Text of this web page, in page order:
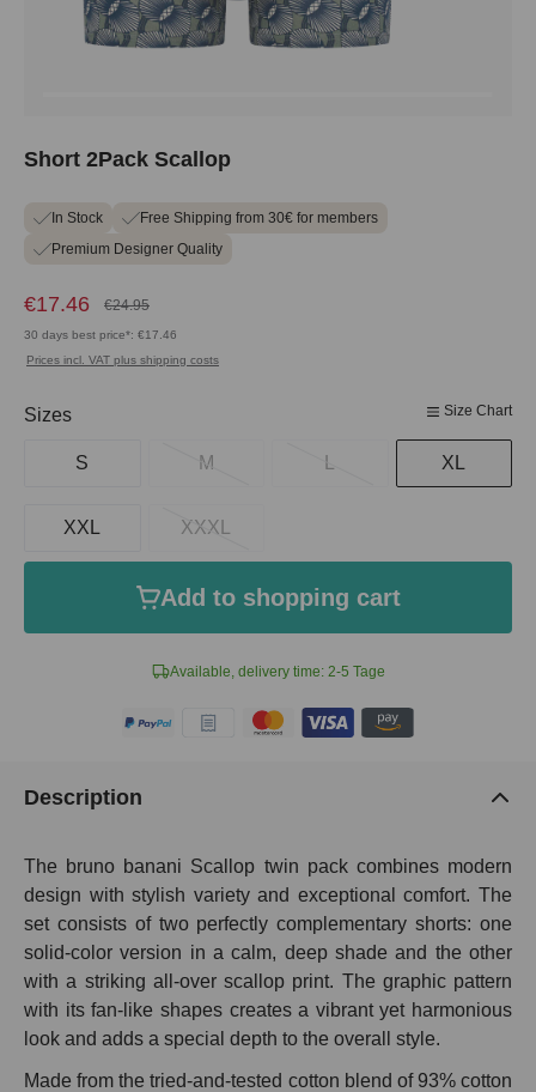
Short 2Pack Scallop
In Stock
Free Shipping from 30€ for members
Premium Designer Quality
€17.46 €24.95
30 days best price*: €17.46
Prices incl. VAT plus shipping costs
Available, delivery time: 2-5 Tage
Select
Sizes Size Chart
S M XL
XXL XXXL
Add to shopping cart
Description
The bruno banani Scallop twin pack combines modern
design with stylish variety and exceptional comfort. The
set consists of two perfectly complementary shorts: one
solid-color version in a calm, deep shade and the other
with a striking all-over scallop print. The graphic pattern
with its fan-like shapes creates a vibrant yet harmonious
look and adds a special depth to the overall style.
Made from the tried-and-tested cotton blend of 93% cotton